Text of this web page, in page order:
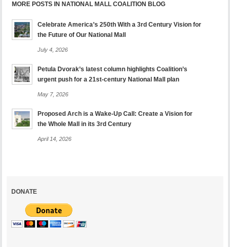
MORE POSTS IN NATIONAL MALL COALITION BLOG
Celebrate America’s 250th With a 3rd Century Vision for
the Future of Our National Mall
July 4, 2026
Petula Dvorak’s latest column highlights Coalition’s
urgent push for a 21st-century National Mall plan
May 7, 2026
Proposed Arch is a Wake-Up Call: Create a Vision for
the Whole Mall in its 3rd Century
April 14, 2026
DONATE